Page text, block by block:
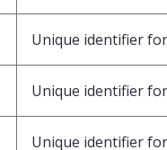
Unique identifier
Unique identifier
Unique identifier